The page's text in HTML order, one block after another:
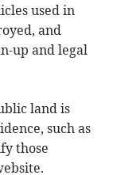
used in
and
up and legal
land is
such as
those